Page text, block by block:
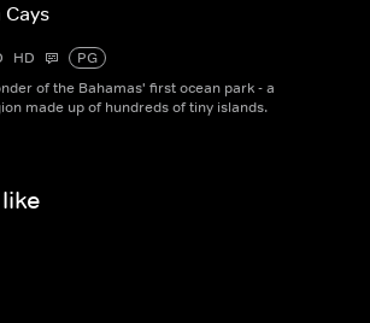
Cays
HD
PG
of the Bahamas' first ocean park - a
made up of hundreds of tiny islands.